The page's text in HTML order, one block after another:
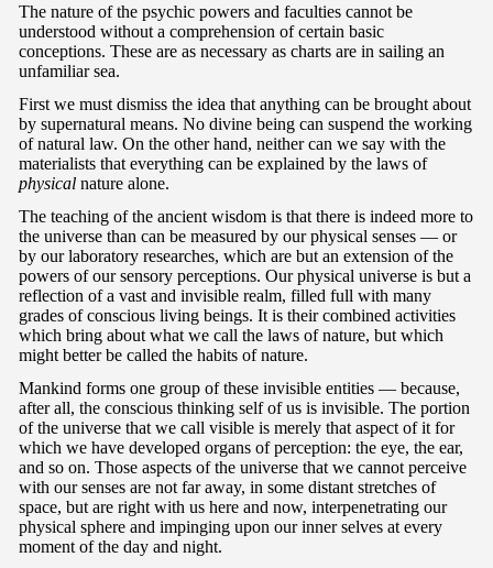
The nature of the psychic powers and faculties cannot be
understood without a comprehension of certain basic
conceptions. These are as necessary as charts are in sailing an
unfamiliar sea.
First we must dismiss the idea that anything can be brought about
by supernatural means. No divine being can suspend the working
of natural law. On the other hand, neither can we say with the
materialists that everything can be explained by the laws of
physical nature alone.
The teaching of the ancient wisdom is that there is indeed more to
the universe than can be measured by our physical senses — or
by our laboratory researches, which are but an extension of the
powers of our sensory perceptions. Our physical universe is but a
reflection of a vast and invisible realm, filled full with many
grades of conscious living beings. It is their combined activities
which bring about what we call the laws of nature, but which
might better be called the habits of nature.
Mankind forms one group of these invisible entities — because,
after all, the conscious thinking self of us is invisible. The portion
of the universe that we call visible is merely that aspect of it for
which we have developed organs of perception: the eye, the ear,
and so on. Those aspects of the universe that we cannot perceive
with our senses are not far away, in some distant stretches of
space, but are right with us here and now, interpenetrating our
physical sphere and impinging upon our inner selves at every
moment of the day and night.